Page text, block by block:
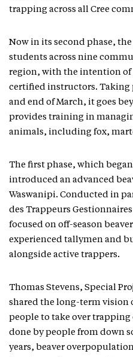
trapping across all Cree
Now in its second phase,
students across nine
region, with the intention of
certified instructors. Taking
and end of March, it goes
provides training in
animals, including fox,
The first phase, which
introduced an advanced
Waswanipi. Conducted in
des Trappeurs
focused on off-season
experienced tallymen and
alongside active trappers.
Thomas Stevens, Special
shared the long-term vision
people to take over
done by people from down
years, beaver